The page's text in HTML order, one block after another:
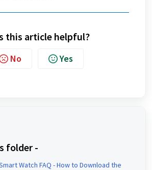
this article helpful?
No Yes
folder -
Watch FAQ - How to Download the